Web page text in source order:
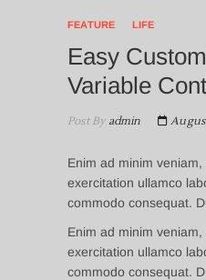
FEATURE LIFE
Easy
Variable
Post Byadmin
Enim ad minim
exercitation ullamco
commodo consequat.
Enim ad minim
exercitation ullamco
commodo consequat.